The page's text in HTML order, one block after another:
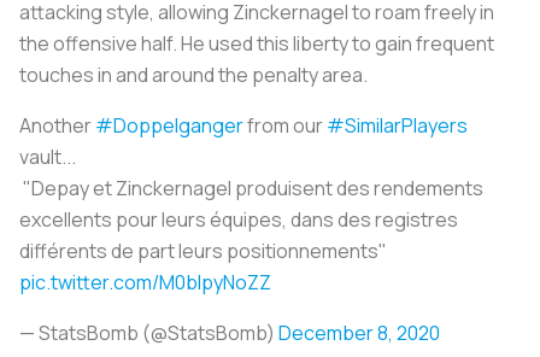
attacking style, allowing Zinckernagel to roam freely in
the offensive half. He used this liberty to gain frequent
touches in and around the penalty area.
Another#Doppelgangerfrom our#SimilarPlayers
vault...
"Depay et Zinckernagel produisent des rendements
excellents pour leurs équipes, dans des registres
différents de part leurs positionnements"
pic.twitter.com/M0blpyNoZZ
— StatsBomb (@StatsBomb) December 8, 2020